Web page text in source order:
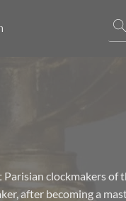
clockmakers of
after becoming a